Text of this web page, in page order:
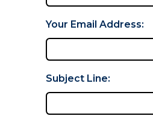
Your Email Address:
Subject Line: